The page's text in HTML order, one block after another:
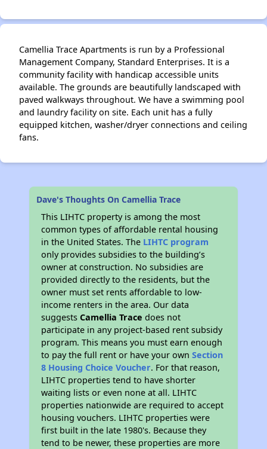
Camellia Trace Apartments is run by a Professional
Management Company, Standard Enterprises. It is a
community facility with handicap accessible units
available. The grounds are beautifully landscaped with
paved walkways throughout. We have a swimming pool
and laundry facility on site. Each unit has a fully
equipped kitchen, washer/dryer connections and ceiling
fans.
Dave's Thoughts On Camellia Trace
This LIHTC property is among the most
common types of affordable rental housing
in the United States. The LIHTC program
only provides subsidies to the building’s
owner at construction. No subsidies are
provided directly to the residents, but the
owner must set rents affordable to low-
income renters in the area. Our data
suggestsCamellia Trace does not
participate in any project-based rent subsidy
program. This means you must earn enough
to pay the full rent or have your ownSection
8 Housing Choice Voucher. For that reason,
LIHTC properties tend to have shorter
waiting lists or even none at all. LIHTC
properties nationwide are required to accept
housing vouchers. LIHTC properties were
first built in the late 1980's. Because they
tend to be newer, these properties are more